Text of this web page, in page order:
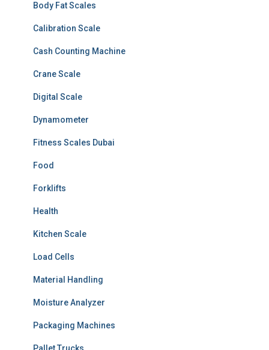
Body Fat Scales
Calibration Scale
Cash Counting Machine
Crane Scale
Digital Scale
Dynamometer
Fitness Scales Dubai
Food
Forklifts
Health
Kitchen Scale
Load Cells
Material Handling
Moisture Analyzer
Packaging Machines
Pallet Trucks